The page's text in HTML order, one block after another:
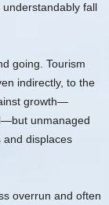
fall
going. Tourism
indirectly, to the
growth—
unmanaged
and displaces
overrun and often